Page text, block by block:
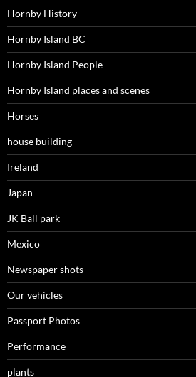
Hornby History
Hornby Island BC
Hornby Island People
Hornby Island places and scenes
Horses
house building
Ireland
Japan
JK Ball park
Mexico
Newspaper shots
Our vehicles
Passport Photos
Performance
plants